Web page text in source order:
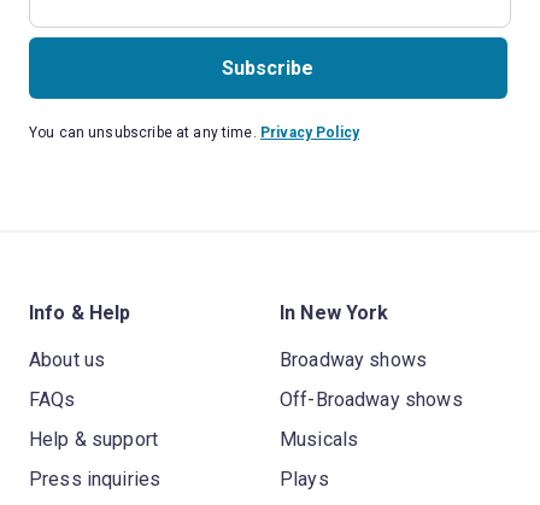
Subscribe
You can unsubscribe at any time. Privacy Policy
Info & Help
About us
FAQs
Help & support
Press inquiries
In New York
Broadway shows
Off-Broadway shows
Musicals
Plays